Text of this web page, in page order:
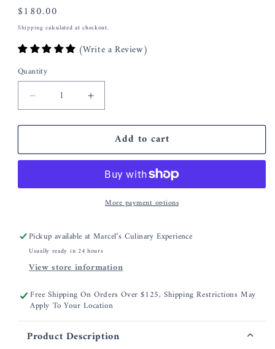
Regular
price
$180.00
Shipping calculated at checkout.
(Write a Review)
Quantity
Decrease
quantity
for
Pearce
Old
2
Increase
quantity
for
Simon
Pearce
Double
Old
Fashioned,
2
Add to cart
More payment options
Pickup available atMarcel’s Culinary Experience
Usually ready in 24 hours
View store information
Free Shipping On Orders Over $125, Shipping Restrictions May
Apply To Your Location
Product Description